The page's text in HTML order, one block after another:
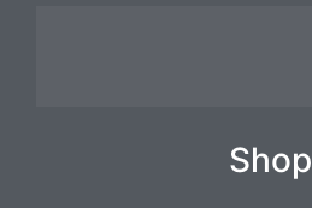
Shop